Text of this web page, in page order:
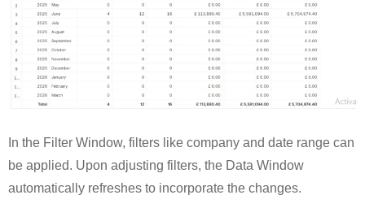
In the Filter Window, filters like company and date range can
be applied. Upon adjusting filters, the Data Window
automatically refreshes to incorporate the changes.